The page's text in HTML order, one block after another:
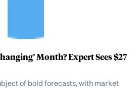
Month? Expert Sees $27
of bold forecasts, with market